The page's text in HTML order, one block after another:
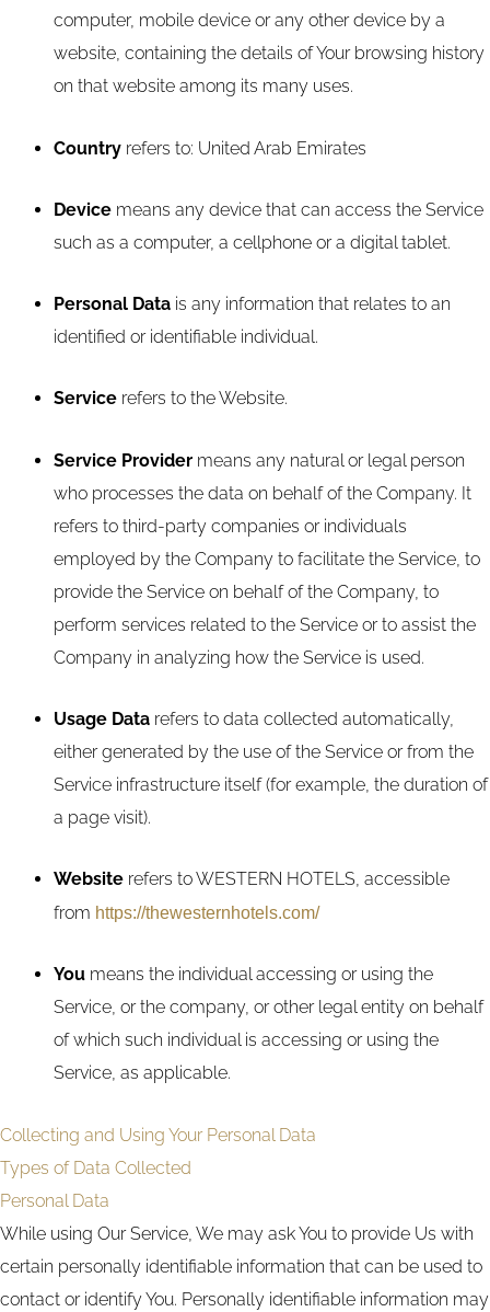
computer, mobile device or any other device by a
website, containing the details of Your browsing history
on that website among its many uses.
Country refers to: United Arab Emirates
Device means any device that can access the Service
such as a computer, a cellphone or a digital tablet.
Personal Data is any information that relates to an
identified or identifiable individual.
Service refers to the Website.
Service Provider means any natural or legal person
who processes the data on behalf of the Company. It
refers to third-party companies or individuals
employed by the Company to facilitate the Service, to
provide the Service on behalf of the Company, to
perform services related to the Service or to assist the
Company in analyzing how the Service is used.
Usage Data refers to data collected automatically,
either generated by the use of the Service or from the
Service infrastructure itself (for example, the duration of
a page visit).
Website refers to WESTERN HOTELS, accessible
from https://thewesternhotels.com/
You means the individual accessing or using the
Service, or the company, or other legal entity on behalf
of which such individual is accessing or using the
Service, as applicable.
Collecting and Using Your Personal Data
Types of Data Collected
Personal Data
While using Our Service, We may ask You to provide Us with
certain personally identifiable information that can be used to
contact or identify You. Personally identifiable information may